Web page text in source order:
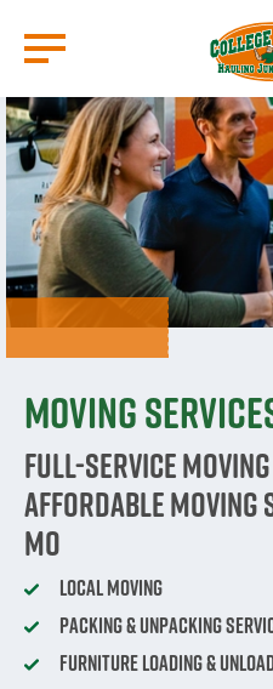
main
content
Moving
Full-Service Moving
Affordable Moving
MO
Local Moving
Packing & Unpacking
Furniture Loading &